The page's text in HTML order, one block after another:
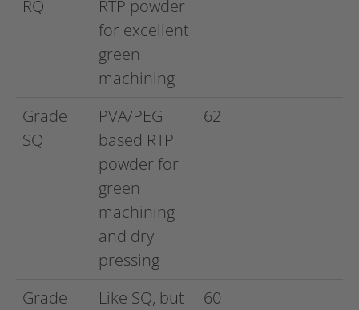
RQ
RTP powder
for excellent
green
machining
Grade
SQ
PVA/PEG
based RTP
powder for
green
machining
and dry
pressing
62
Grade
Like SQ, but
60